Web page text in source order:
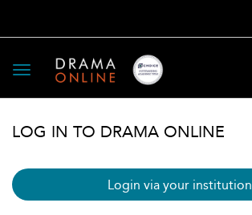
Toggle
navigation
LOG IN TO DRAMA ONLINE
Login via your institution